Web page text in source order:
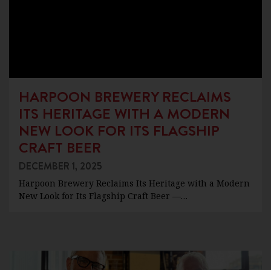
HARPOON BREWERY RECLAIMS
ITS HERITAGE WITH A MODERN
NEW LOOK FOR ITS FLAGSHIP
CRAFT BEER
DECEMBER 1, 2025
Harpoon Brewery Reclaims Its Heritage with a Modern
New Look for Its Flagship Craft Beer —…